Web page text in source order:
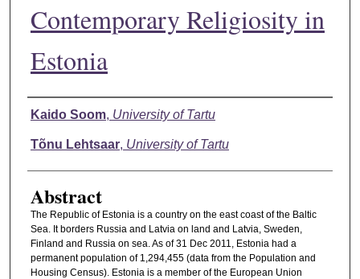
Contemporary Religiosity in
Estonia
Authors
Kaido Soom, University of Tartu
Tõnu Lehtsaar, University of Tartu
Abstract
The Republic of Estonia is a country on the east coast of the Baltic
Sea. It borders Russia and Latvia on land and Latvia, Sweden,
Finland and Russia on sea. As of 31 Dec 2011, Estonia had a
permanent population of 1,294,455 (data from the Population and
Housing Census). Estonia is a member of the European Union